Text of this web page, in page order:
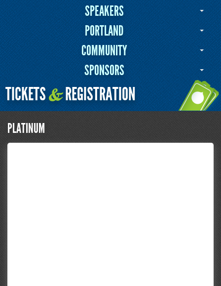
SPEAKERS
PORTLAND
COMMUNITY
SPONSORS
TICKETS&REGISTRATION
PLATINUM